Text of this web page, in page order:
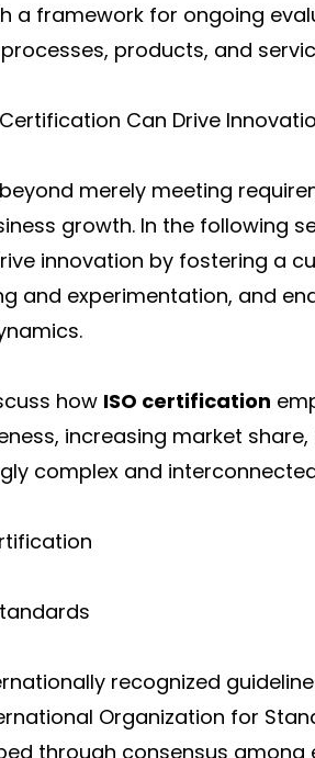
a framework for ongoing
products, and
Can Drive
merely meeting
growth. In the following
innovation by fostering a
and experimentation, and
how ISO certification
increasing market
complex and
recognized
Organization for
through consensus among